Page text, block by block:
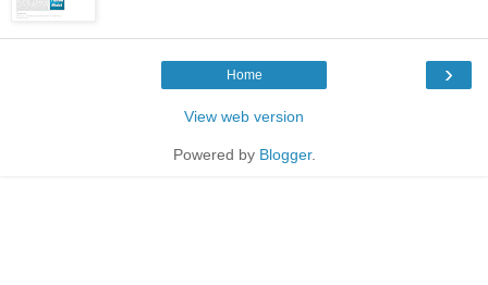
›
Home
View web version
Powered by Blogger.